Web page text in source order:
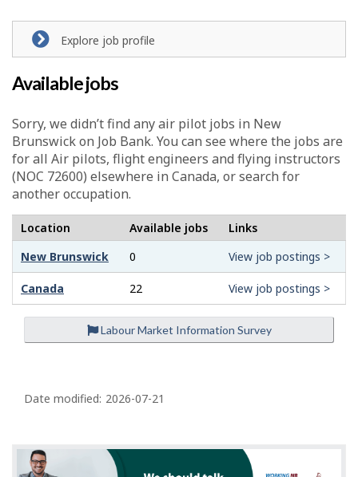
Explore job profile
Available jobs
Sorry, we didn’t find any air pilot jobs in New
Brunswick on Job Bank. You can see where the jobs are
for all Air pilots, flight engineers and flying instructors
(NOC 72600) elsewhere in Canada, or search for
another occupation.
Location Available jobs
Links
New Brunswick
0 View job postings >
Canada 22 View job postings >
Labour Market Information Survey
a
e
d
Date modified: 2026-07-21